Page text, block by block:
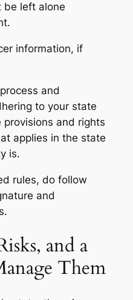
be left alone
information, if
and
to your state
and rights
applies in the state
is.
rules, do follow
and
and a
Them